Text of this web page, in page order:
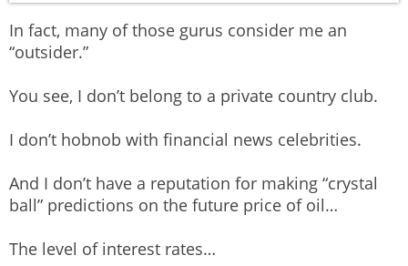
In fact, many of those gurus consider me an
“outsider.”
You see, I don’t belong to a private country club.
I don’t hobnob with financial news celebrities.
And I don’t have a reputation for making “crystal
ball” predictions on the future price of oil…
The level of interest rates…